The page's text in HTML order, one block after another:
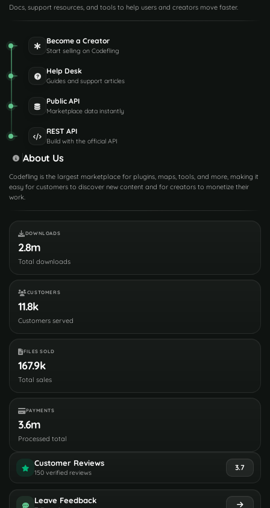
Docs, support resources, and tools to help users and creators move faster.
Become a Creator
Start selling on Codefling
Help Desk
Guides and support articles
Public API
Marketplace data instantly
REST API
Build with the official API
About Us
Codefling is the largest marketplace for plugins, maps, tools, and more, making it
easy for customers to discover new content and for creators to monetize their
work.
DOWNLOADS
2.8m
Total downloads
CUSTOMERS
11.8k
Customers served
FILES SOLD
167.9k
Total sales
PAYMENTS
3.6m
Processed total
Customer Reviews
150 verified reviews
3.7
Leave Feedback